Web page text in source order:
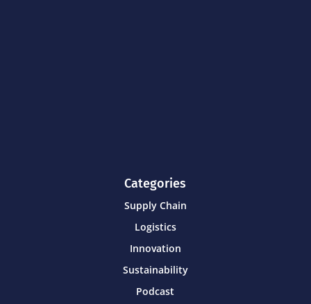
Categories
Supply Chain
Logistics
Innovation
Sustainability
Podcast